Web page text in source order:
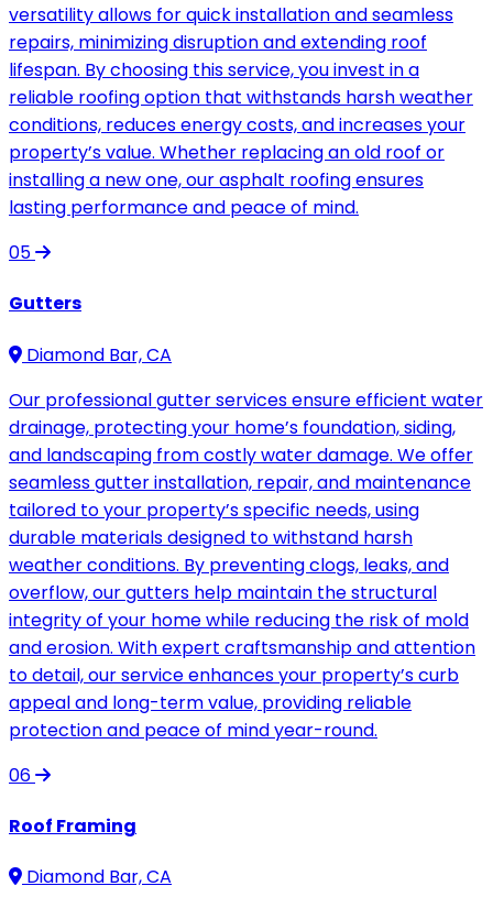
versatility allows for quick installation and seamless
repairs, minimizing disruption and extending roof
lifespan. By choosing this service, you invest in a
reliable roofing option that withstands harsh weather
conditions, reduces energy costs, and increases your
property’s value. Whether replacing an old roof or
installing a new one, our asphalt roofing ensures
lasting performance and peace of mind.
05
Gutters
Diamond Bar, CA
Our professional gutter services ensure efficient water
drainage, protecting your home’s foundation, siding,
and landscaping from costly water damage. We offer
seamless gutter installation, repair, and maintenance
tailored to your property’s specific needs, using
durable materials designed to withstand harsh
weather conditions. By preventing clogs, leaks, and
overflow, our gutters help maintain the structural
integrity of your home while reducing the risk of mold
and erosion. With expert craftsmanship and attention
to detail, our service enhances your property’s curb
appeal and long-term value, providing reliable
protection and peace of mind year-round.
06
Roof Framing
Diamond Bar, CA